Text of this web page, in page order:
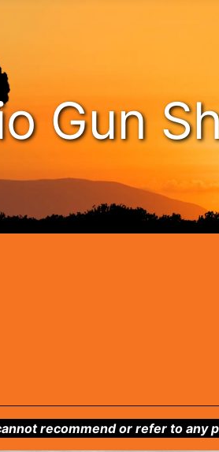
Gun
recommend or refer to any